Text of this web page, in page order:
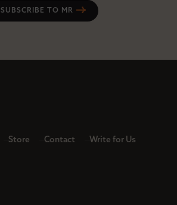
SUBSCRIBE TO MR
Store Contact Write for Us